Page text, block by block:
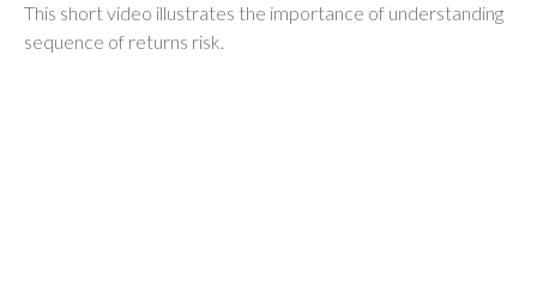
This short video illustrates the importance of understanding
sequence of returns risk.